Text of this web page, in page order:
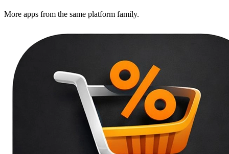
More apps from the same platform family.